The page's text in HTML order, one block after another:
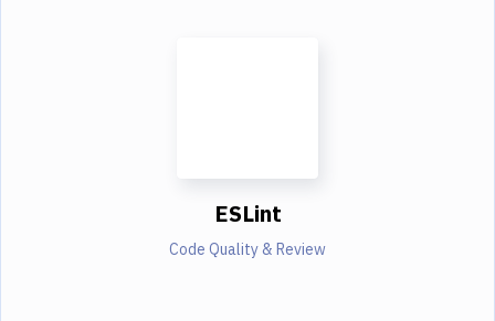
ESLint
Code Quality & Review